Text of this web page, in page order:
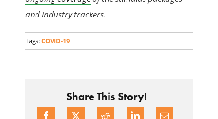
and industry trackers.
Tags:COVID-19
Share This Story!